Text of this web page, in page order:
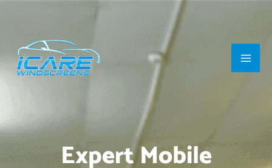
content
Main
Expert Mobile